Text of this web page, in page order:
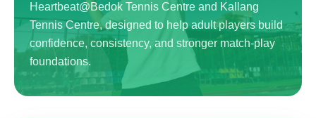
Heartbeat@Bedok Tennis Centre and Kallang
Tennis Centre, designed to help adult players build
confidence, consistency, and stronger match-play
foundations.